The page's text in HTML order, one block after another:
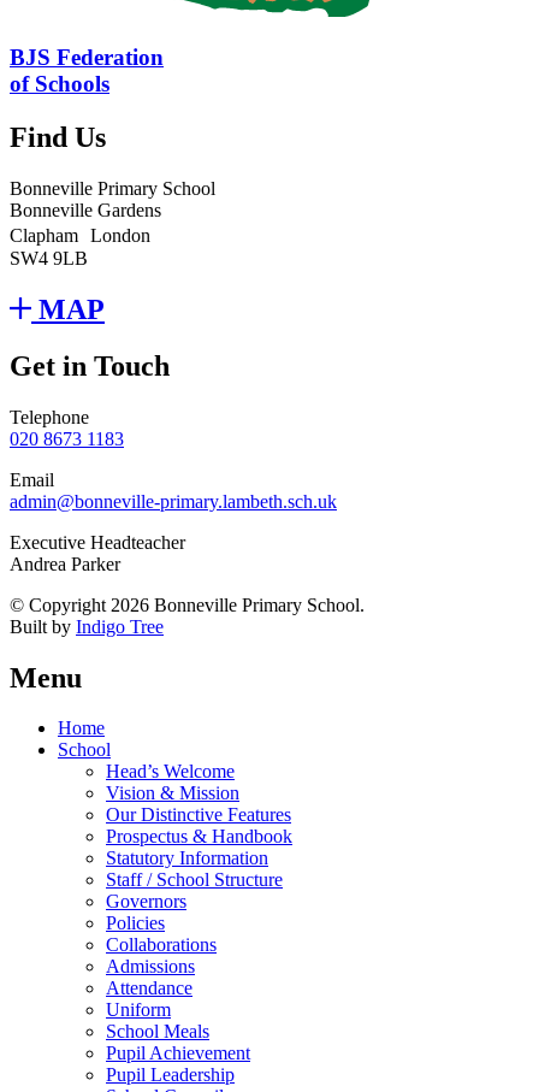
BJS Federation
of Schools
Find Us
Bonneville Primary School
Bonneville Gardens
Clapham London
SW4 9LB
MAP
Get in Touch
Telephone
020 8673 1183
Email
admin@bonneville-primary.lambeth.sch.uk
Executive Headteacher
Andrea Parker
© Copyright 2026 Bonneville Primary School.
Built by Indigo Tree
Menu
Home
School
Head’s Welcome
Vision & Mission
Our Distinctive Features
Prospectus & Handbook
Statutory Information
Staff / School Structure
Governors
Policies
Collaborations
Admissions
Attendance
Uniform
School Meals
Pupil Achievement
Pupil Leadership